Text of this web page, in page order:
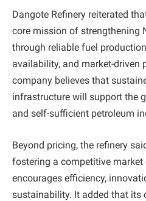
Dangote Refinery reiterated
core mission of strengthening
through reliable fuel
availability, and market-driven
company believes that
infrastructure will support the
and self-sufficient petroleum
Beyond pricing, the refinery
fostering a competitive
encourages efficiency,
sustainability. It added that its